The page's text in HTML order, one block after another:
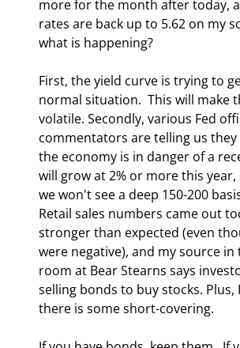
more for the month after today,
rates are back up to 5.62 on my
what is happening?
First, the yield curve is trying to
normal situation.  This will make
volatile. Secondly, various Fed
commentators are telling us
the economy is in danger of a
will grow at 2% or more this year,
we won't see a deep 150-200
Retail sales numbers came out
stronger than expected (even
were negative), and my source
room at Bear Stearns says
selling bonds to buy stocks. Plus,
there is some short-covering.